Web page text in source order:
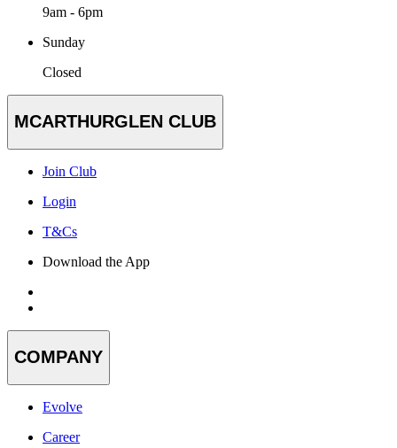
9am - 6pm
Sunday
Closed
MCARTHURGLEN CLUB
Join Club
Login
T&Cs
Download the App
COMPANY
Evolve
Career